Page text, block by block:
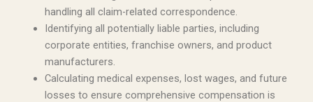
handling all claim-related correspondence.
Identifying all potentially liable parties, including
corporate entities, franchise owners, and product
manufacturers.
Calculating medical expenses, lost wages, and future
losses to ensure comprehensive compensation is